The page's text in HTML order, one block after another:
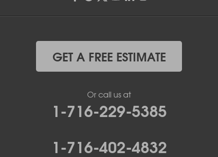
GET A FREE ESTIMATE
Or call us at
1-716-229-5385
1-716-402-4832